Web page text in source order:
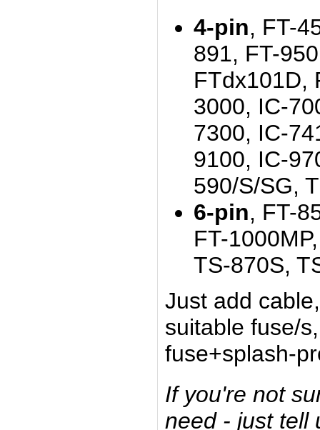
4-pin, FT-
891, FT-
FTdx101D,
3000, IC-
7300, IC-
9100, IC-
590/S/SG,
6-pin, FT-
FT-
TS-870S,
Just add
suitable fuse/
fuse+splash-
If you're not
need - just tell